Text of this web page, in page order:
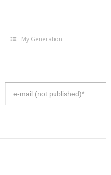
My Generation